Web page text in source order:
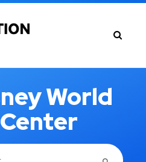
World
SEARCH BUTTON